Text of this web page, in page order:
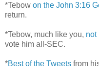
*Tebow on the John 3:16
return.
*Tebow, much like you, not
vote him all-SEC.
*Best of the Tweets from